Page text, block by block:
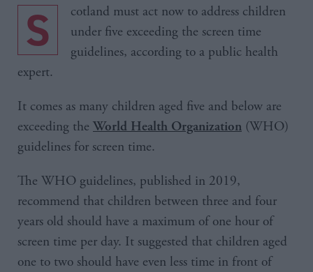
Scotland must act now to address children
under five exceeding the screen time
guidelines, according to a public health
expert.
It comes as many children aged five and below are
exceeding the World Health Organization (WHO)
guidelines for screen time.
The WHO guidelines, published in 2019,
recommend that children between three and four
years old should have a maximum of one hour of
screen time per day. It suggested that children aged
one to two should have even less time in front of